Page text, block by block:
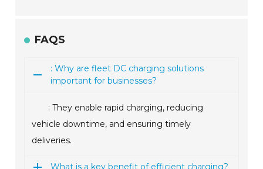
FAQS
: Why are fleet DC charging solutions
important for businesses?
: They enable rapid charging, reducing
vehicle downtime, and ensuring timely
deliveries.
What is a key benefit of efficient charging?